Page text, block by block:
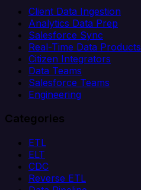
Client Data Ingestion
Analytics Data Prep
Salesforce Sync
Real-Time Data Products
Citizen Integrators
Data Teams
Salesforce Teams
Engineering
Categories
ETL
ELT
CDC
Reverse ETL